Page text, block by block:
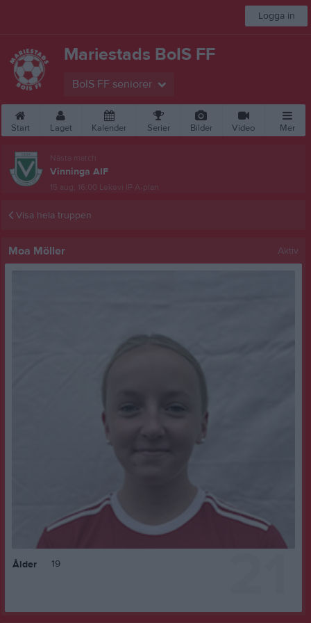
Logga in
Mariestads BoIS FF
BoIS FF seniorer
Start Laget Kalender Serier Bilder Video Mer
Nästa match
Vinninga AIF
15 aug, 16:00 Lekevi IP A-plan
Visa hela truppen
Moa Möller Aktiv
Ålder 19